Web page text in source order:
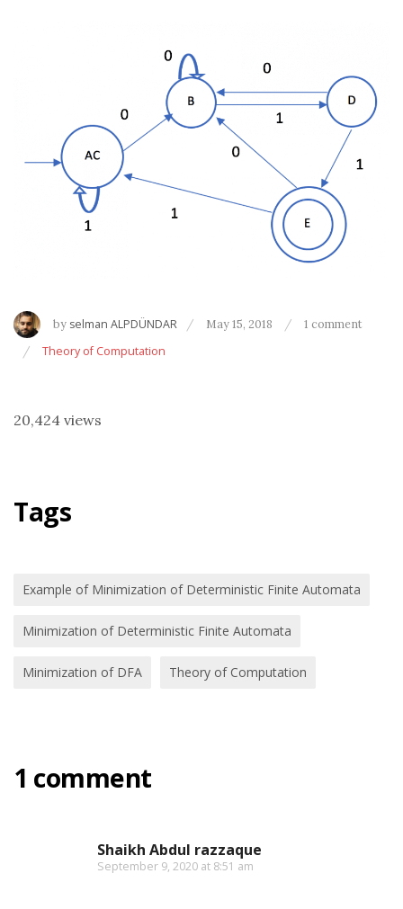
by selman ALPDÜNDAR May 15, 2018 1 comment
Theory of Computation
20,424 views
Tags
Example of Minimization of Deterministic Finite Automata
Minimization of Deterministic Finite Automata
Minimization of DFA Theory of Computation
1 comment
Shaikh Abdul razzaque
September 9, 2020 at 8:51 am